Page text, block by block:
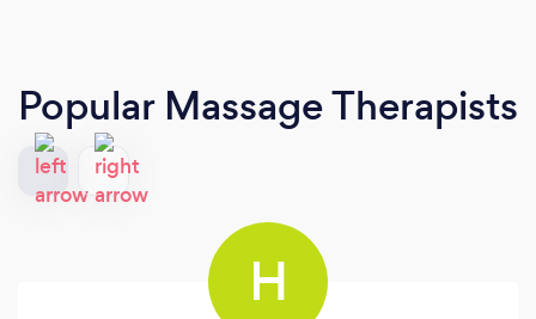
Popular Massage Therapists
H